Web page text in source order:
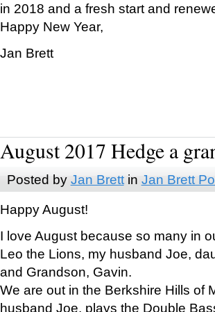
in 2018 and a fresh start and
Happy New Year,
Jan Brett
August 2017 Hedge a
Posted by Jan Brettin Jan Brett
Happy August!
I love August because so many in
Leo the Lions, my husband Joe,
and Grandson, Gavin.
We are out in the Berkshire Hills of
husband Joe, plays the Double